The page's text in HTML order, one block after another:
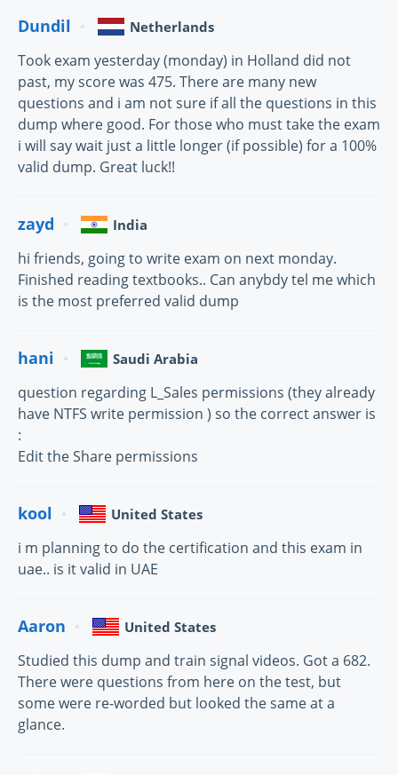
Dundil Netherlands
Took exam yesterday (monday) in Holland did not
past, my score was 475. There are many new
questions and i am not sure if all the questions in this
dump where good. For those who must take the exam
i will say wait just a little longer (if possible) for a 100%
valid dump. Great luck!!
zayd India
hi friends, going to write exam on next monday.
Finished reading textbooks.. Can anybdy tel me which
is the most preferred valid dump
hani Saudi Arabia
question regarding L_Sales permissions (they already
have NTFS write permission ) so the correct answer is
:
Edit the Share permissions
kool United States
i m planning to do the certification and this exam in
uae.. is it valid in UAE
Aaron United States
Studied this dump and train signal videos. Got a 682.
There were questions from here on the test, but
some were re-worded but looked the same at a
glance.